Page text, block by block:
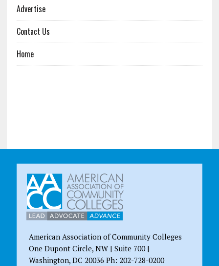
Advertise
Contact Us
Home
American Association of Community Colleges
One Dupont Circle, NW | Suite 700 |
Washington, DC 20036 Ph: 202-728-0200